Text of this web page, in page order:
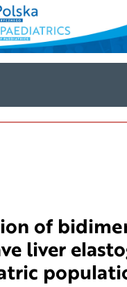
of
liver